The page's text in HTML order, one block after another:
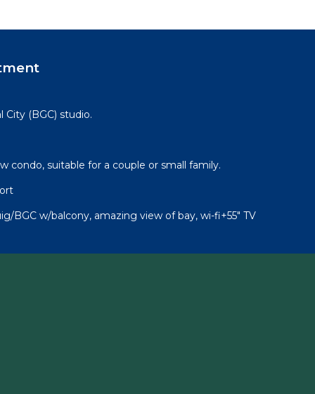
City (BGC) studio.
condo, suitable for a couple or small family.
BGC w/balcony, amazing view of bay, wi-fi+55" TV